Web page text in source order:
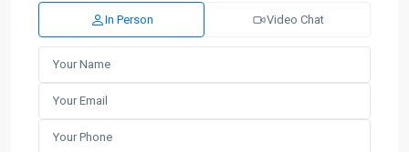
In Person Video Chat